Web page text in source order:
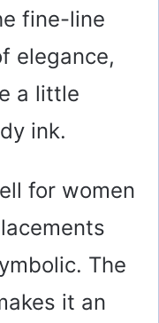
fine-line
elegance,
a little
ink.
for women
The
it an